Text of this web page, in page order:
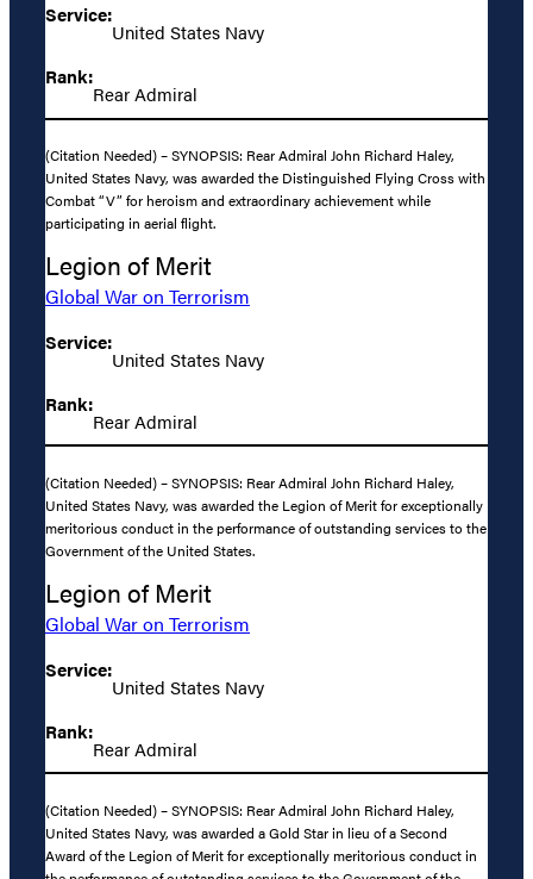
Service:
United States Navy
Rank:
Rear Admiral
(Citation Needed) – SYNOPSIS: Rear Admiral John Richard Haley,
United States Navy, was awarded the Distinguished Flying Cross with
Combat “V” for heroism and extraordinary achievement while
participating in aerial flight.
Legion of Merit
Global War on Terrorism
Service:
United States Navy
Rank:
Rear Admiral
(Citation Needed) – SYNOPSIS: Rear Admiral John Richard Haley,
United States Navy, was awarded the Legion of Merit for exceptionally
meritorious conduct in the performance of outstanding services to the
Government of the United States.
Legion of Merit
Global War on Terrorism
Service:
United States Navy
Rank:
Rear Admiral
(Citation Needed) – SYNOPSIS: Rear Admiral John Richard Haley,
United States Navy, was awarded a Gold Star in lieu of a Second
Award of the Legion of Merit for exceptionally meritorious conduct in